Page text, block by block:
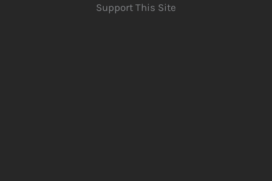
Support This Site